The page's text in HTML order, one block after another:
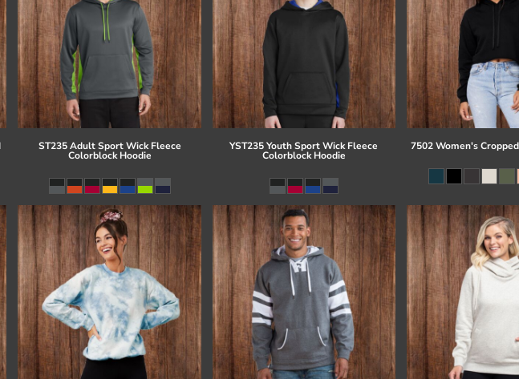
ST235 Adult Sport Wick Fleece
Colorblock Hoodie
YST235 Youth Sport Wick Fleece
Colorblock Hoodie
7502 Women's